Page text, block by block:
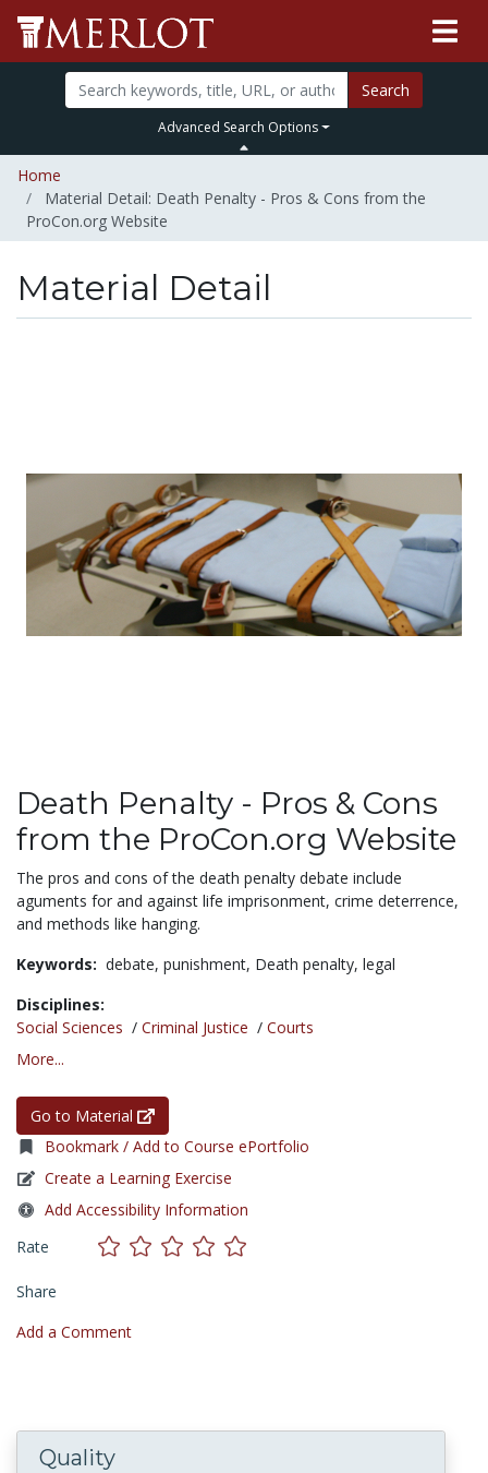
Search
Advanced Search Options
Home
Material Detail: Death Penalty - Pros & Cons from the
ProCon.org Website
Material Detail
Death Penalty - Pros & Cons
from the ProCon.org Website
The pros and cons of the death penalty debate include
aguments for and against life imprisonment, crime deterrence,
and methods like hanging.
Keywords: debate, punishment, Death penalty, legal
Disciplines:
Social Sciences / Criminal Justice / Courts
More...
Go to Material
Bookmark / Add to Course ePortfolio
Create a Learning Exercise
Add Accessibility Information
Rate
Share
Add a Comment
Quality